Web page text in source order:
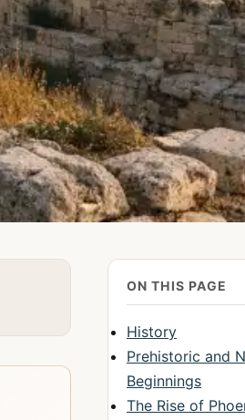
ON THIS PAGE
History
Prehistoric and
Beginnings
The Rise of